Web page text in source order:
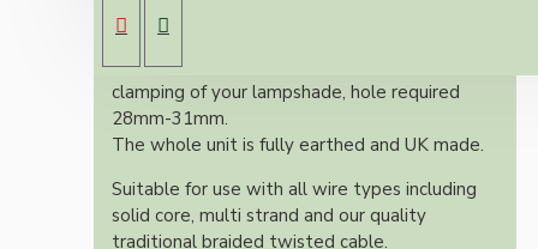
Traditionally styled E14 with lockable 10mm
threaded entry.
Supplied with two shade rings for secure
clamping of your lampshade, hole required
28mm-31mm.
The whole unit is fully earthed and UK made.
Suitable for use with all wire types including
solid core, multi strand and our quality
traditional braided twisted cable.